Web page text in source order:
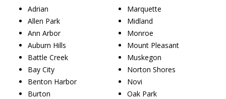
Adrian
Allen Park
Ann Arbor
Auburn Hills
Battle Creek
Bay City
Benton Harbor
Burton
Marquette
Midland
Monroe
Mount Pleasant
Muskegon
Norton Shores
Novi
Oak Park